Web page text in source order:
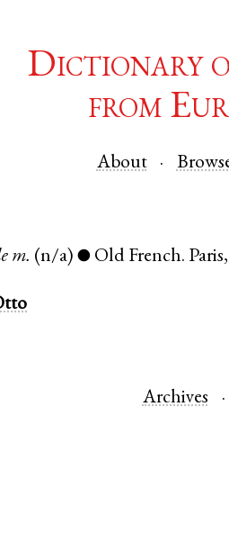
Dictionary
from
About
m. (n/a) ● Old French. Paris
Archives